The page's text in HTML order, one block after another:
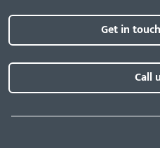
Get in
Call